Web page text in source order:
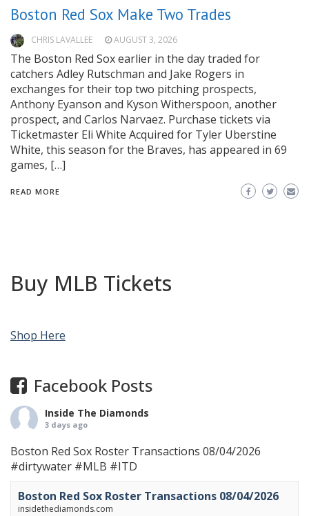
Boston Red Sox Make Two Trades
CHRIS LAVALLEE AUGUST 3, 2026
The Boston Red Sox earlier in the day traded for
catchers Adley Rutschman and Jake Rogers in
exchanges for their top two pitching prospects,
Anthony Eyanson and Kyson Witherspoon, another
prospect, and Carlos Narvaez. Purchase tickets via
Ticketmaster Eli White Acquired for Tyler Uberstine
White, this season for the Braves, has appeared in 69
games, […]
READ MORE
Buy MLB Tickets
Shop Here
Facebook Posts
Inside The Diamonds
3 days ago
Boston Red Sox Roster Transactions 08/04/2026
#dirtywater #MLB #ITD
Boston Red Sox Roster Transactions 08/04/2026
insidethediamonds.com